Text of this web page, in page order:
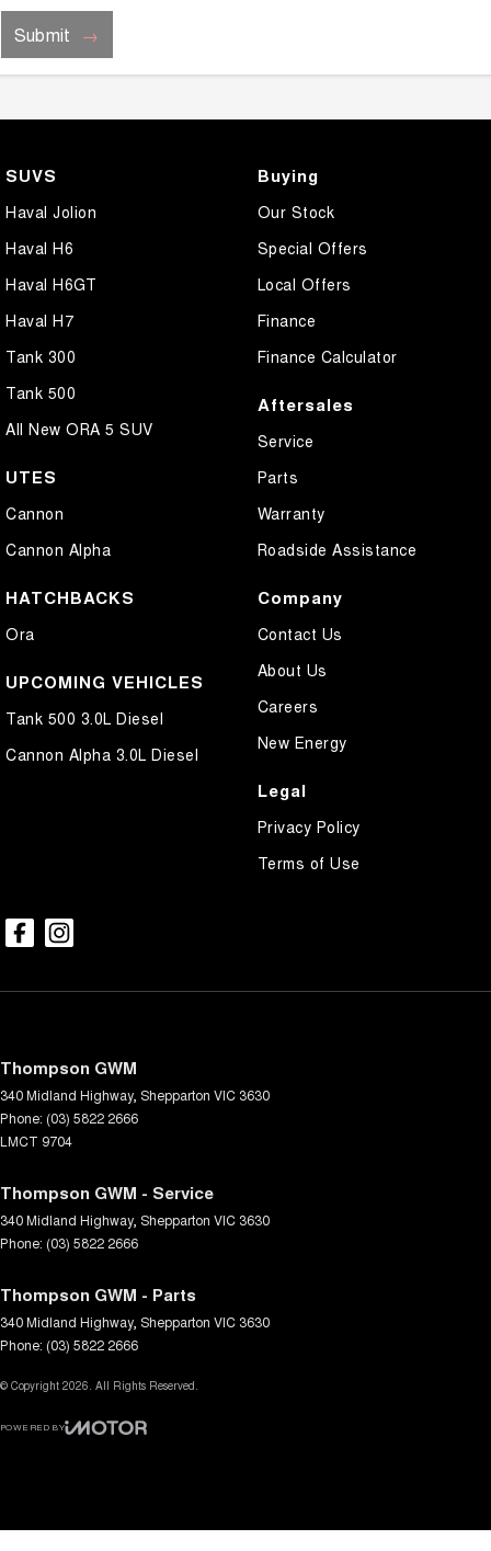
Submit
SUVS
Haval Jolion
Haval H6
Haval H6GT
Haval H7
Tank 300
Tank 500
All New ORA 5 SUV
UTES
Cannon
Cannon Alpha
HATCHBACKS
Ora
UPCOMING VEHICLES
Tank 500 3.0L Diesel
Cannon Alpha 3.0L Diesel
Buying
Our Stock
Special Offers
Local Offers
Finance
Finance Calculator
Aftersales
Service
Parts
Warranty
Roadside Assistance
Company
Contact Us
About Us
Careers
New Energy
Legal
Privacy Policy
Terms of Use
Thompson GWM
340 Midland Highway, Shepparton VIC 3630
Phone: (03) 5822 2666
LMCT 9704
Thompson GWM - Service
340 Midland Highway, Shepparton VIC 3630
Phone: (03) 5822 2666
Thompson GWM - Parts
340 Midland Highway, Shepparton VIC 3630
Phone: (03) 5822 2666
© Copyright 2026. All Rights Reserved.
POWERED BY